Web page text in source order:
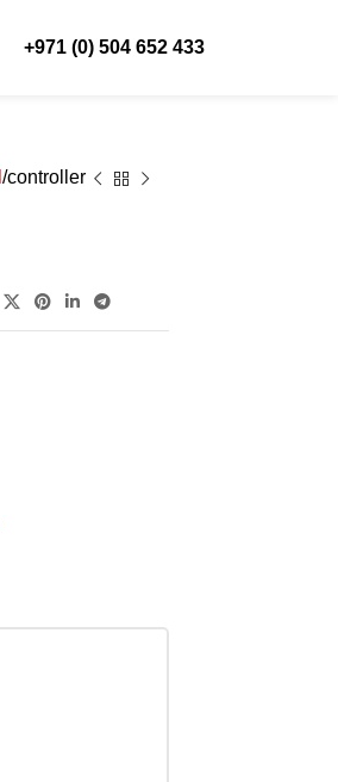
+971 (0) 504 652 433
controller